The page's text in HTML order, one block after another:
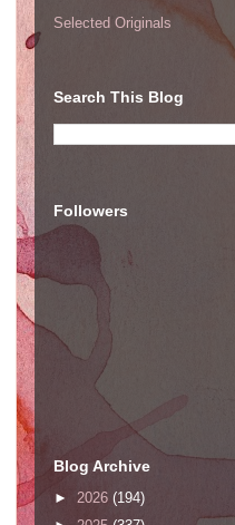
Selected Originals
Search This Blog
Followers
Blog Archive
► 2026 (194)